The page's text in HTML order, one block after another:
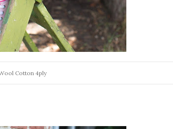
Cotton 4ply